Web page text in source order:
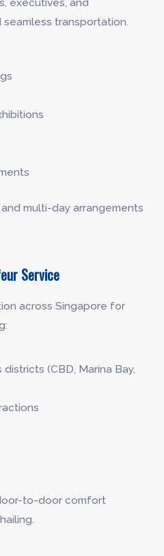
transportation.
multi-day arrangements
Service
across Singapore for
(CBD, Marina Bay,
to-door comfort